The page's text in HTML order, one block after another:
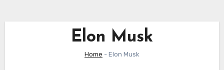
Elon Musk
Home - Elon Musk